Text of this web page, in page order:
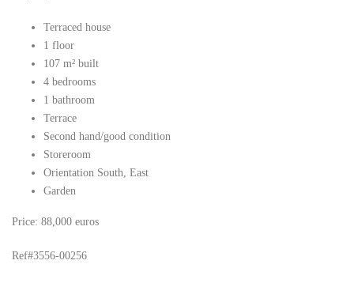
Terraced house
1 floor
107 m² built
4 bedrooms
1 bathroom
Terrace
Second hand/good condition
Storeroom
Orientation South, East
Garden
Price: 88,000 euros
Ref#3556-00256